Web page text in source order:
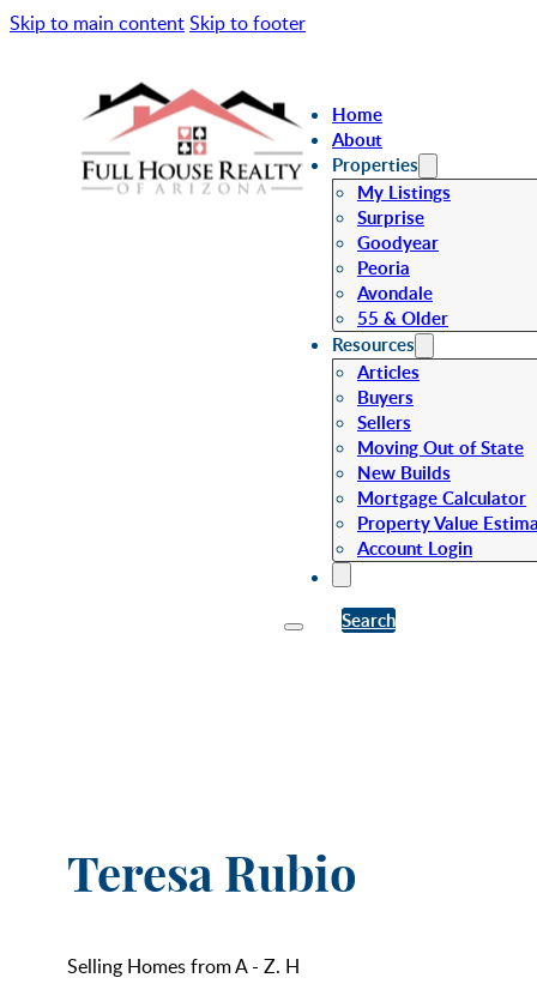
Skip to main contentSkip to footer
Home
About
Properties
My Listings
Surprise
Goodyear
Peoria
Avondale
55 & Older
Resources
Articles
Buyers
Sellers
Moving Out of State
New Builds
Mortgage Calculator
Property Value
Account Login
Search
Teresa Rubio
Selling Homes from A - Z. H